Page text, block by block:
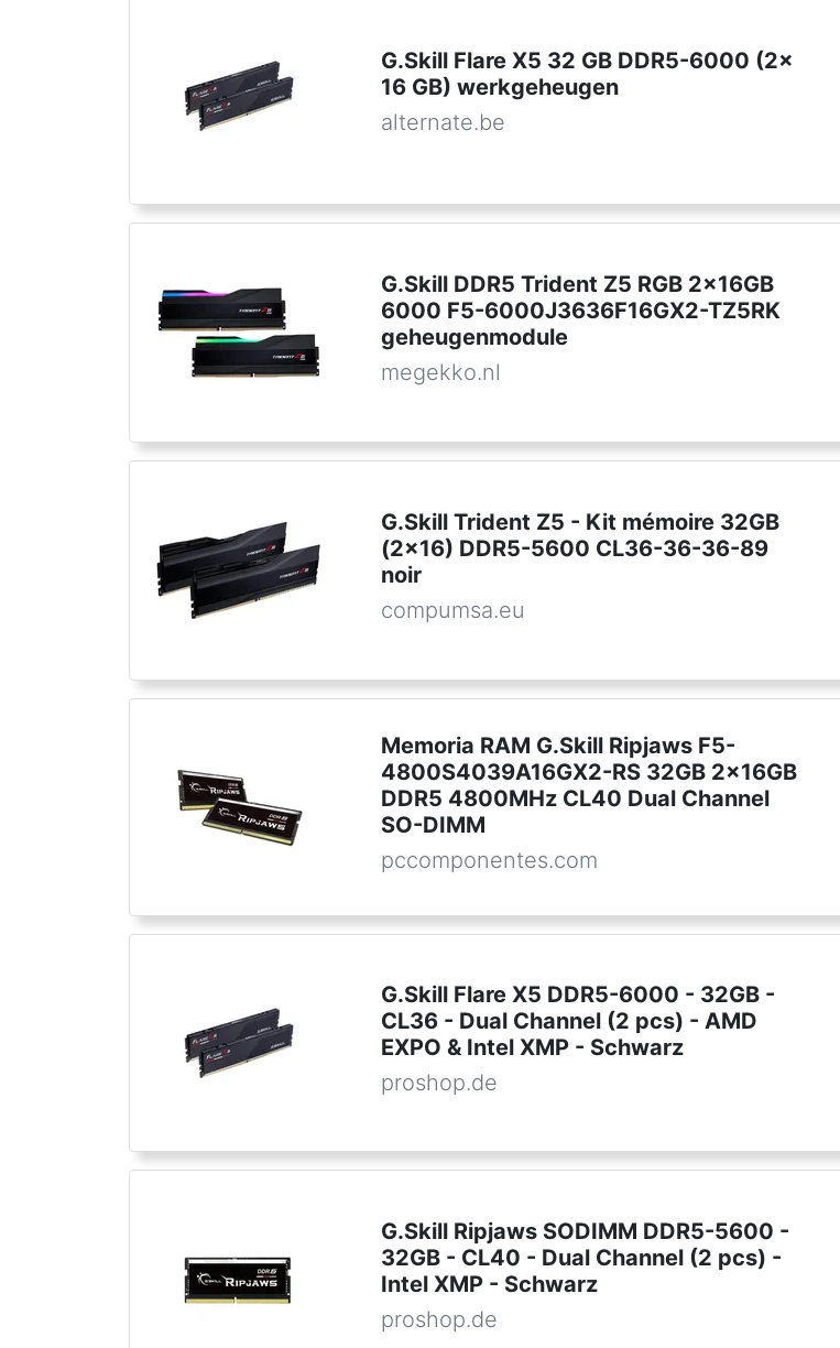
G.Skill Flare X5 32 GB DDR5-6000 (2x
16 GB) werkgeheugen
alternate.be
G.Skill DDR5 Trident Z5 RGB 2x16GB
6000 F5-6000J3636F16GX2-TZ5RK
geheugenmodule
megekko.nl
G.Skill Trident Z5 - Kit mémoire 32GB
(2x16) DDR5-5600 CL36-36-36-89
noir
compumsa.eu
Memoria RAM G.Skill Ripjaws F5-
4800S4039A16GX2-RS 32GB 2x16GB
DDR5 4800MHz CL40 Dual Channel
SO-DIMM
pccomponentes.com
G.Skill Flare X5 DDR5-6000 - 32GB -
CL36 - Dual Channel (2 pcs) - AMD
EXPO & Intel XMP - Schwarz
proshop.de
G.Skill Ripjaws SODIMM DDR5-5600 -
32GB - CL40 - Dual Channel (2 pcs) -
Intel XMP - Schwarz
proshop.de